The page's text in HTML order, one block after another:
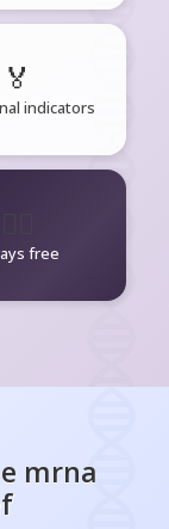
🏅
indicators
free
mrna